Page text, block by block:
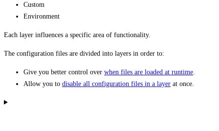
Custom
Environment
Each layer influences a specific area of functionality.
The configuration files are divided into layers in order to:
Give you better control over when files are loaded at runtime
Allow you to disable all configuration files in a layer at once.